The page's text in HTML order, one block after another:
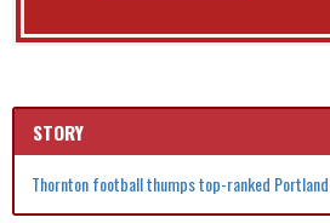
STORY
Thornton football thumps top-ranked Portland